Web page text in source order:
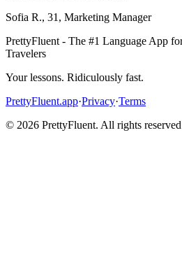
Sofia R., 31 , Marketing Manager
PrettyFluent - The #1 Language App
Travelers
Your lessons. Ridiculously fast.
PrettyFluent.app·Privacy·Terms
© 2026 PrettyFluent. All rights